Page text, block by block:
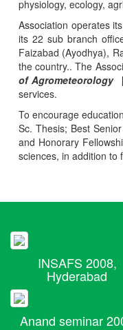
physiology, ecology,
Association operates
its 22 sub branch
Faizabad (Ayodhya),
the country.. The
of Agrometeorology
services.
To encourage
Sc. Thesis; Best
and Honorary
sciences, in addition to
INSAFS 2008,
Hyderabad
Anand seminar